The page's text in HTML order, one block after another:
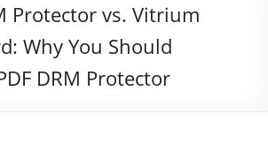
Protector vs. Vitrium
Why You Should
DRM Protector